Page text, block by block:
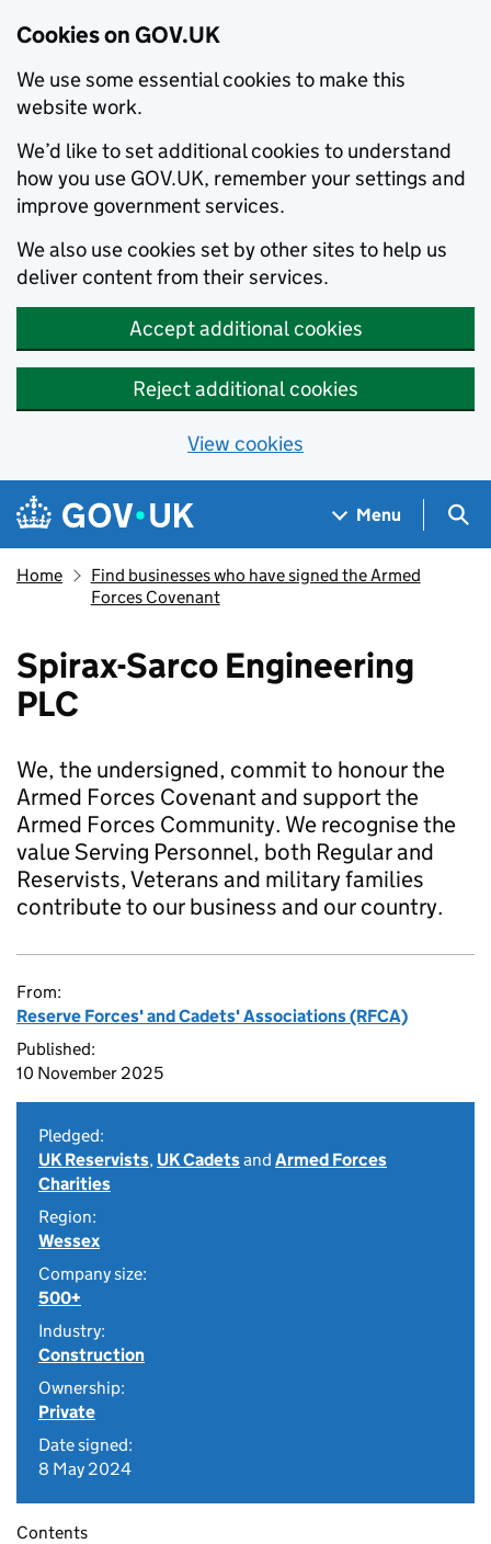
Cookies on GOV.UK
We use some essential cookies to make this
website work.
We’d like to set additional cookies to understand
how you use GOV.UK, remember your settings and
improve government services.
We also use cookies set by other sites to help us
deliver content from their services.
Accept additional cookies
Reject additional cookies
View cookies
Skip to main content
Navigation menu
Menu
Home
Find businesses who have signed the Armed
Forces Covenant
Spirax-Sarco Engineering
PLC
We, the undersigned, commit to honour the
Armed Forces Covenant and support the
Armed Forces Community. We recognise the
value Serving Personnel, both Regular and
Reservists, Veterans and military families
contribute to our business and our country.
From:
Reserve Forces' and Cadets' Associations (RFCA)
Published:
10 November 2025
Pledged:
UK Reservists, UK Cadetsand Armed Forces
Charities
Region:
Wessex
Company size:
500+
Industry:
Construction
Ownership:
Private
Date signed:
8 May 2024
Contents